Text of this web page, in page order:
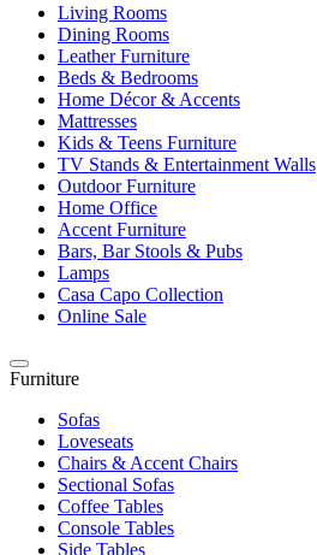
Living Rooms
Dining Rooms
Leather Furniture
Beds & Bedrooms
Home Décor & Accents
Mattresses
Kids & Teens Furniture
TV Stands & Entertainment Walls
Outdoor Furniture
Home Office
Accent Furniture
Bars, Bar Stools & Pubs
Lamps
Casa Capo Collection
Online Sale
Furniture
Sofas
Loveseats
Chairs & Accent Chairs
Sectional Sofas
Coffee Tables
Console Tables
Side Tables